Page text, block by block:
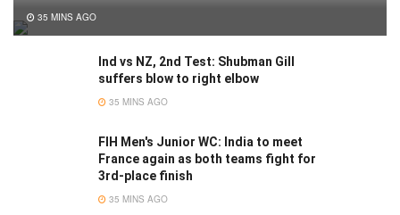
35 MINS AGO
Ind vs NZ, 2nd Test: Shubman Gill
suffers blow to right elbow
35 MINS AGO
FIH Men's Junior WC: India to meet
France again as both teams fight for
3rd-place finish
35 MINS AGO